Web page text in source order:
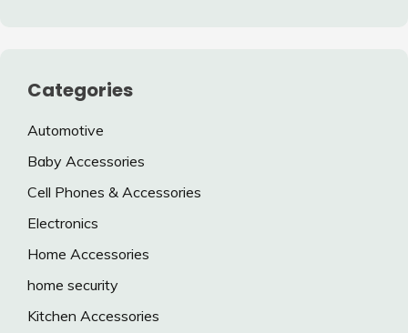
Categories
Automotive
Baby Accessories
Cell Phones & Accessories
Electronics
Home Accessories
home security
Kitchen Accessories